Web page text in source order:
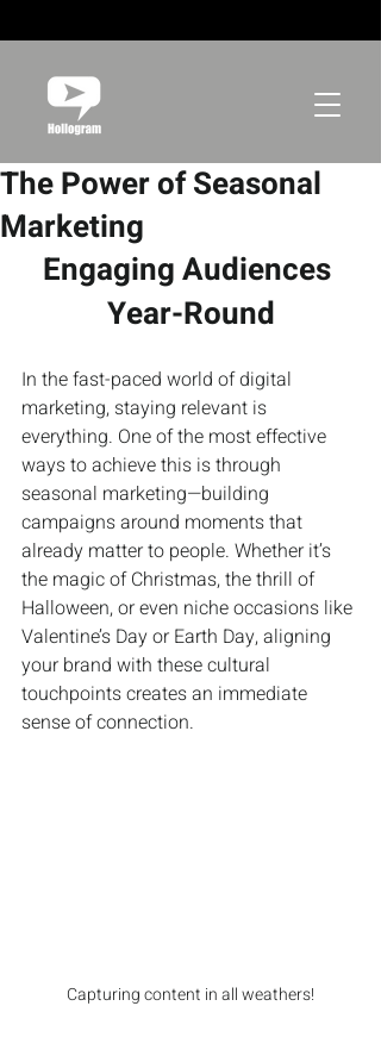
The Power of Seasonal
Marketing
Engaging Audiences
Year-Round
In the fast-paced world of digital
marketing, staying relevant is
everything. One of the most effective
ways to achieve this is through
seasonal marketing—building
campaigns around moments that
already matter to people. Whether it’s
the magic of Christmas, the thrill of
Halloween, or even niche occasions like
Valentine’s Day or Earth Day, aligning
your brand with these cultural
touchpoints creates an immediate
sense of connection.
Capturing content in all weathers!